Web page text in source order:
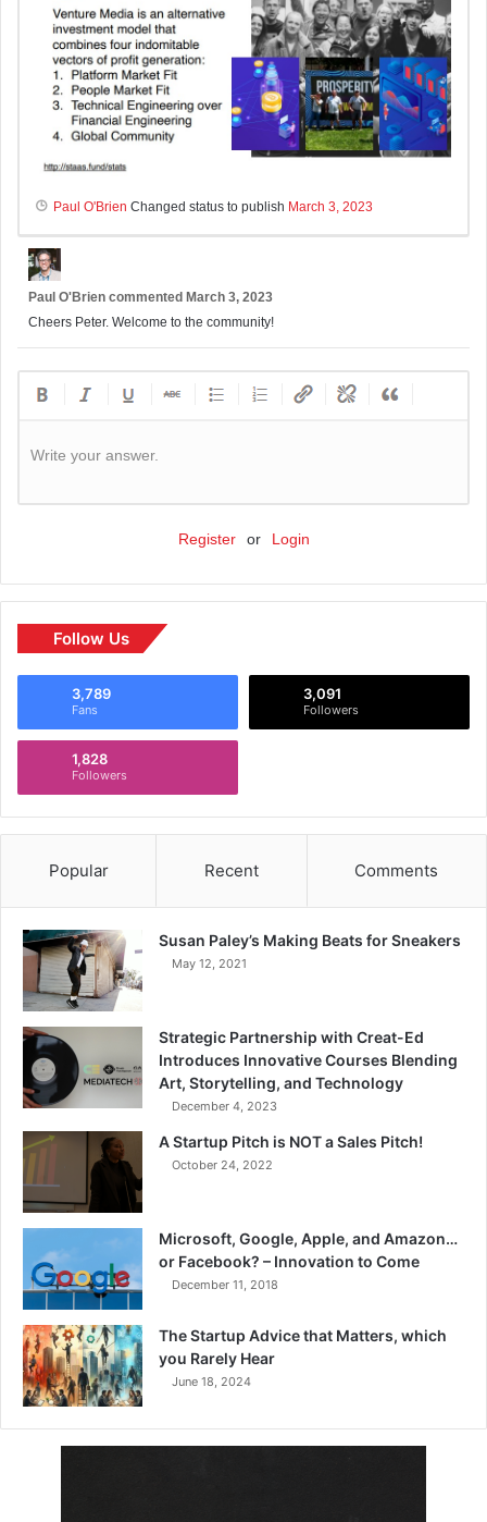
Paul O'Brien Changed status to publish March 3, 2023
Paul O'Brien commented March 3, 2023
Cheers Peter. Welcome to the community!
Write your answer.
Register or Login
Follow Us
3,789
Fans
3,091
Followers
1,828
Followers
Popular Recent Comments
Susan Paley’s Making Beats for Sneakers
May 12, 2021
Strategic Partnership with Creat-Ed
Introduces Innovative Courses Blending
Art, Storytelling, and Technology
December 4, 2023
A Startup Pitch is NOT a Sales Pitch!
October 24, 2022
Microsoft, Google, Apple, and Amazon…
or Facebook? – Innovation to Come
December 11, 2018
The Startup Advice that Matters, which
you Rarely Hear
June 18, 2024